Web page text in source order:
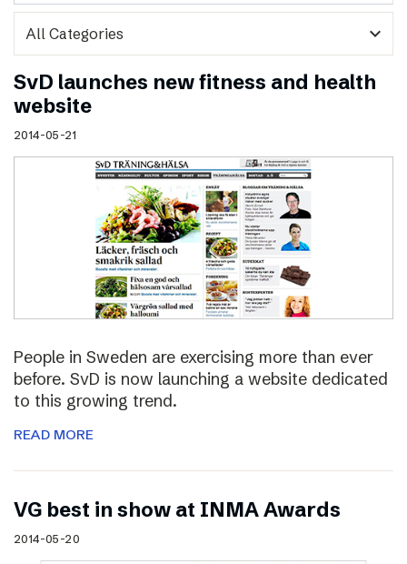
expand_more
SvD launches new fitness and health
website
2014-05-21
People in Sweden are exercising more than ever
before. SvD is now launching a website dedicated
to this growing trend.
READ MORE
VG best in show at INMA Awards
2014-05-20